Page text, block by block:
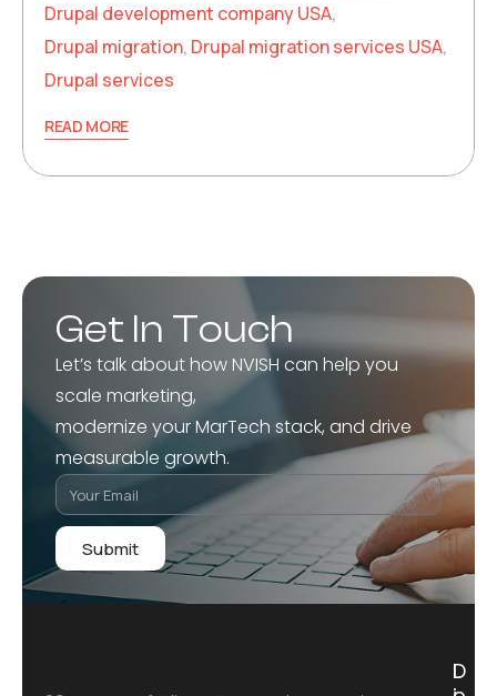
Drupal development company USA,
Drupal migration, Drupal migration services USA,
Drupal services
READ MORE
Get In Touch
Let’s talk about how NVISH can help you
scale marketing,
modernize your MarTech stack, and drive
measurable growth.
Submit
D
L